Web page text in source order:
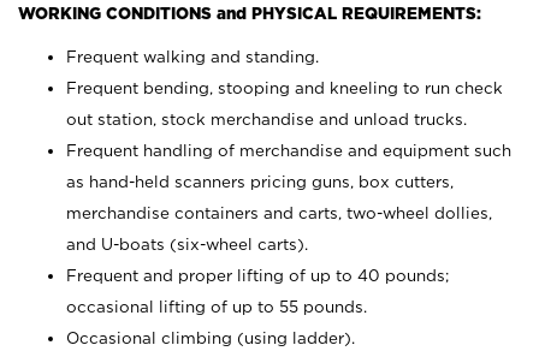
WORKING CONDITIONS and PHYSICAL REQUIREMENTS:
Frequent walking and standing.
Frequent bending, stooping and kneeling to run check
out station, stock merchandise and unload trucks.
Frequent handling of merchandise and equipment such
as hand-held scanners pricing guns, box cutters,
merchandise containers and carts, two-wheel dollies,
and U-boats (six-wheel carts).
Frequent and proper lifting of up to 40 pounds;
occasional lifting of up to 55 pounds.
Occasional climbing (using ladder).